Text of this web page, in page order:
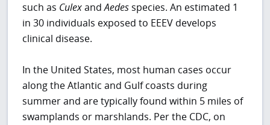
such as CulexandAedesspecies. An estimated 1
in 30 individuals exposed to EEEV develops
clinical disease.
In the United States, most human cases occur
along the Atlantic and Gulf coasts during
summer and are typically found within 5 miles of
swamplands or marshlands. Per the CDC, on